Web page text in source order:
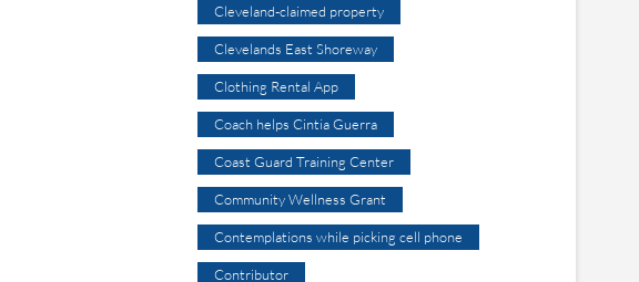
Cleveland-claimed property
Clevelands East Shoreway
Clothing Rental App
Coach helps Cintia Guerra
Coast Guard Training Center
Community Wellness Grant
Contemplations while picking cell phone
Contributor